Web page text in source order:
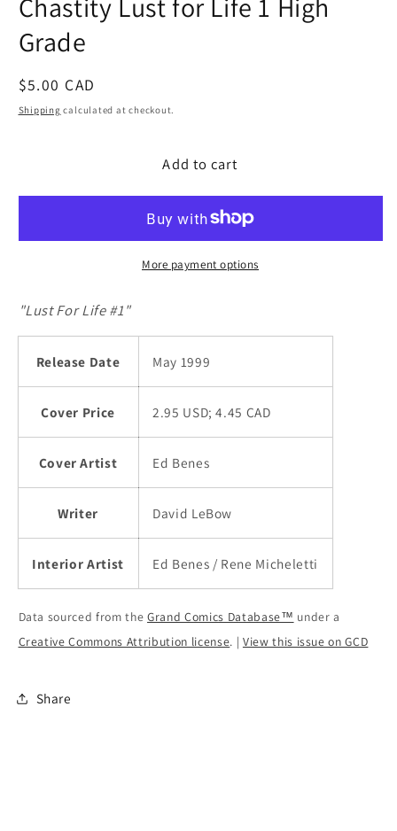
modal
Grade
Regular
price
$5.00 CAD
Shipping calculated at checkout.
Add to cart
More payment options
"Lust For Life #1"
Release Date May 1999
Cover Price 2.95 USD; 4.45 CAD
Cover Artist Ed Benes
Writer David LeBow
Interior Artist Ed Benes / Rene Micheletti
Data sourced from theGrand Comics Database™ under a
Creative Commons Attribution license. | View this issue on GCD
Share